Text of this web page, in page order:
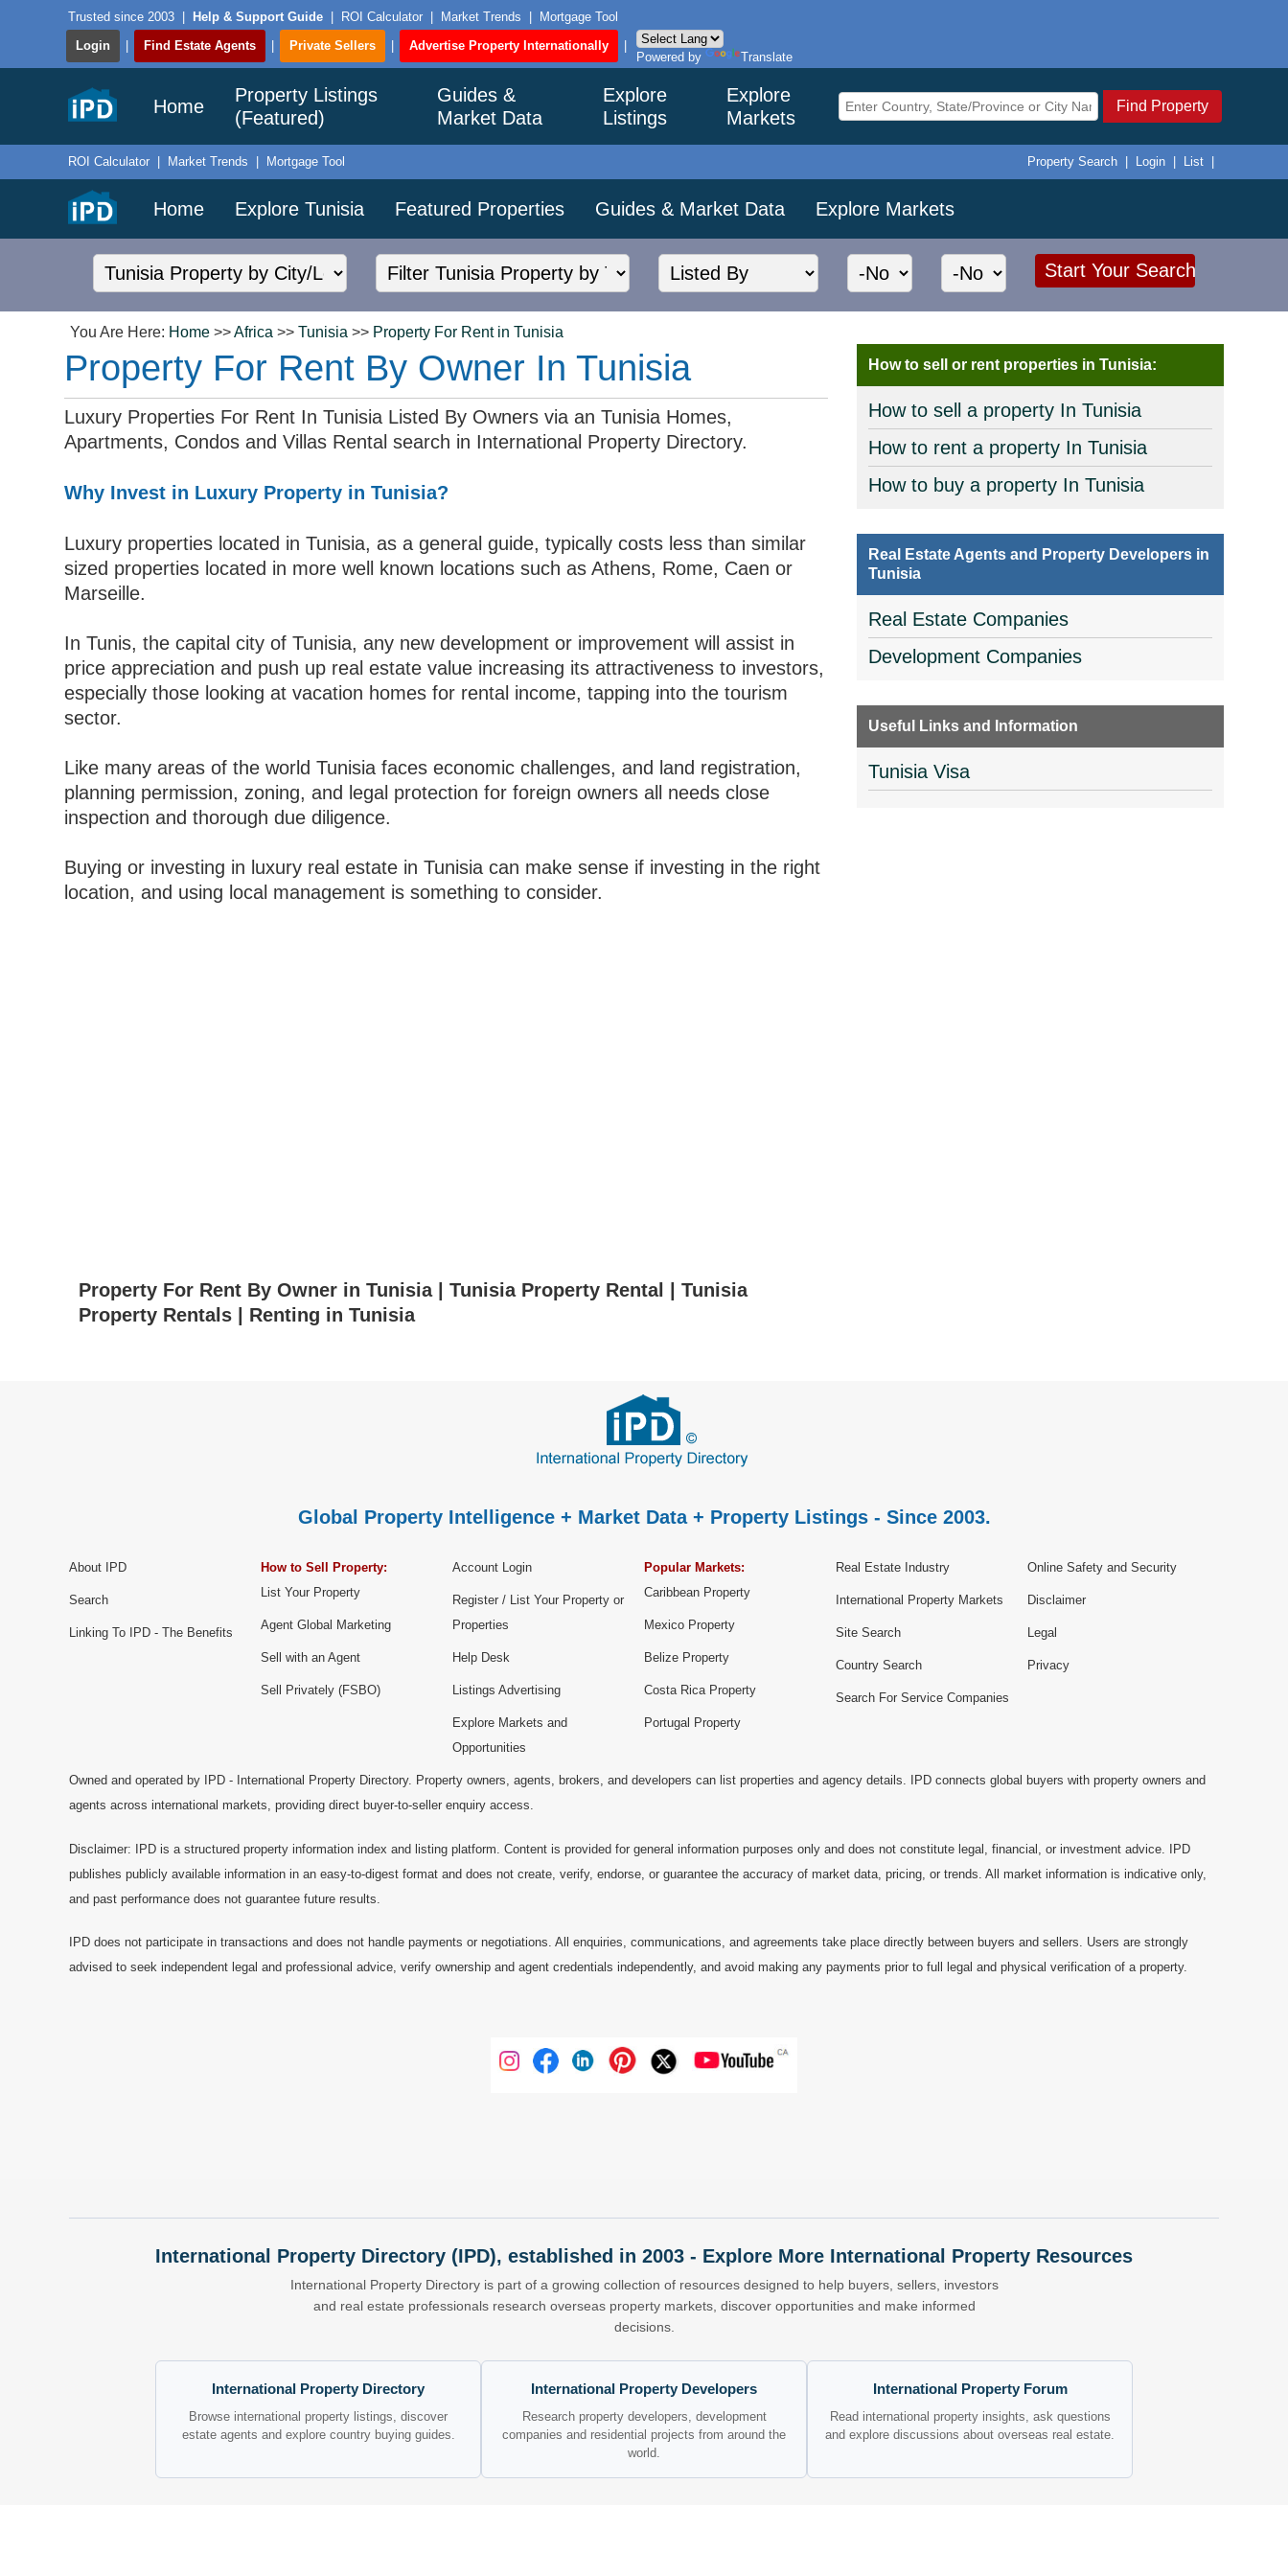
Trusted since 2003 Help & Support Guide ROI Calculator Market Trends
Mortgage Tool
Login
Find Estate Agents Private Sellers Advertise Property Internationally
Powered by
Translate
Home
Property Listings
(Featured)
Guides &
Market Data
Explore
Listings
Explore
Markets
Find Property
ROI Calculator Market Trends Mortgage Tool Property Search Login List
Home Explore Tunisia Featured Properties Guides & Market Data Explore Markets
You Are Here: Home >>Africa >>Tunisia >> Property For Rent in Tunisia
Property For Rent By Owner In Tunisia
Luxury Properties For Rent In Tunisia Listed By Owners via an Tunisia Homes,
Apartments, Condos and Villas Rental search in International Property Directory.
Why Invest in Luxury Property in Tunisia?
Luxury properties located in Tunisia, as a general guide, typically costs less than similar
sized properties located in more well known locations such as Athens, Rome, Caen or
Marseille.
In Tunis, the capital city of Tunisia, any new development or improvement will assist in
price appreciation and push up real estate value increasing its attractiveness to investors,
especially those looking at vacation homes for rental income, tapping into the tourism
sector.
Like many areas of the world Tunisia faces economic challenges, and land registration,
planning permission, zoning, and legal protection for foreign owners all needs close
inspection and thorough due diligence.
Buying or investing in luxury real estate in Tunisia can make sense if investing in the right
location, and using local management is something to consider.
Property For Rent By Owner in Tunisia | Tunisia Property Rental | Tunisia
Property Rentals | Renting in Tunisia
How to sell or rent properties in Tunisia:
How to sell a property In Tunisia
How to rent a property In Tunisia
How to buy a property In Tunisia
Real Estate Agents and Property Developers in
Tunisia
Real Estate Companies
Development Companies
Useful Links and Information
Tunisia Visa
Global Property Intelligence + Market Data + Property Listings - Since 2003.
About IPD
Search
Linking To IPD - The Benefits
How to Sell Property:
List Your Property
Agent Global Marketing
Sell with an Agent
Sell Privately (FSBO)
Account Login
Register / List Your Property or
Properties
Help Desk
Listings Advertising
Explore Markets and
Opportunities
Popular Markets:
Caribbean Property
Mexico Property
Belize Property
Costa Rica Property
Portugal Property
Real Estate Industry
International Property Markets
Site Search
Country Search
Search For Service Companies
Online Safety and Security
Disclaimer
Legal
Privacy
Owned and operated by IPD - International Property Directory. Property owners, agents, brokers, and developers can list properties and agency details. IPD connects global buyers with property owners and
agents across international markets, providing direct buyer-to-seller enquiry access.
Disclaimer: IPD is a structured property information index and listing platform. Content is provided for general information purposes only and does not constitute legal, financial, or investment advice. IPD
publishes publicly available information in an easy-to-digest format and does not create, verify, endorse, or guarantee the accuracy of market data, pricing, or trends. All market information is indicative only,
and past performance does not guarantee future results.
IPD does not participate in transactions and does not handle payments or negotiations. All enquiries, communications, and agreements take place directly between buyers and sellers. Users are strongly
advised to seek independent legal and professional advice, verify ownership and agent credentials independently, and avoid making any payments prior to full legal and physical verification of a property.
International Property Directory (IPD), established in 2003 - Explore More International Property Resources
International Property Directory is part of a growing collection of resources designed to help buyers, sellers, investors
and real estate professionals research overseas property markets, discover opportunities and make informed
decisions.
International Property Directory
Browse international property listings, discover
estate agents and explore country buying guides.
International Property Developers
Research property developers, development
companies and residential projects from around the
world.
International Property Forum
Read international property insights, ask questions
and explore discussions about overseas real estate.